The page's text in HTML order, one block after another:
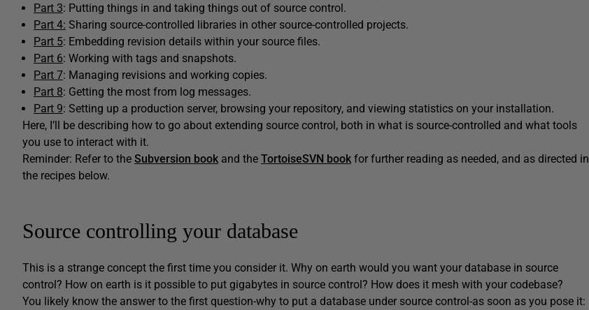
Part 3: Putting things in and taking things out of source control.
Part 4: Sharing source-controlled libraries in other source-controlled projects.
Part 5: Embedding revision details within your source files.
Part 6: Working with tags and snapshots.
Part 7: Managing revisions and working copies.
Part 8: Getting the most from log messages.
Part 9: Setting up a production server, browsing your repository, and viewing statistics on your installation.
Here, I’ll be describing how to go about extending source control, both in what is source-controlled and what tools
you use to interact with it.
Reminder: Refer to the Subversion book and the TortoiseSVN book for further reading as needed, and as directed in
the recipes below.
Source controlling your database
This is a strange concept the first time you consider it. Why on earth would you want your database in source
control? How on earth is it possible to put gigabytes in source control? How does it mesh with your codebase?
You likely know the answer to the first question-why to put a database under source control-as soon as you pose it: